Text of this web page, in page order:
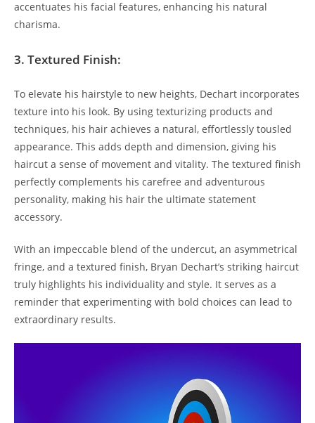
⁢accentuates ​his facial features, enhancing his natural
charisma.
3. Textured ⁢Finish:
To‍ elevate‌ his hairstyle to new ​heights,⁤ Dechart incorporates
texture into his look.⁤ By using texturizing⁢ products and‍
techniques, his hair achieves a natural, ⁣effortlessly tousled
appearance. This adds depth and dimension, giving his
haircut​ a sense of movement‍ and⁤ vitality. ​The textured ‌finish
perfectly complements his carefree‌ and adventurous
personality, making his‍ hair the ultimate statement⁢
accessory.
With an impeccable blend of the undercut, ‌an asymmetrical
fringe, and a textured finish, Bryan​ Dechart’s⁤ striking ⁤haircut
truly highlights his‌ individuality and⁤ style. It ⁤serves ‌as a
reminder ​that experimenting with ​bold choices​ can lead to
extraordinary ‍results.